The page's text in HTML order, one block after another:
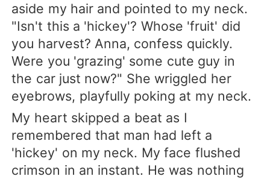
aside my hair and pointed to my neck.
"Isn't this a 'hickey'? Whose 'fruit' did
you harvest? Anna, confess quickly.
Were you 'grazing' some cute guy in
the car just now?" She wriggled her
eyebrows, playfully poking at my neck.
My heart skipped a beat as I
remembered that man had left a
'hickey' on my neck. My face flushed
crimson in an instant. He was nothing